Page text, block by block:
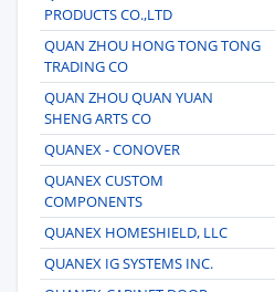
PRODUCTS CO.,LTD
QUAN ZHOU HONG TONG TONG
TRADING CO
QUAN ZHOU QUAN YUAN
SHENG ARTS CO
QUANEX - CONOVER
QUANEX CUSTOM
COMPONENTS
QUANEX HOMESHIELD, LLC
QUANEX IG SYSTEMS INC.